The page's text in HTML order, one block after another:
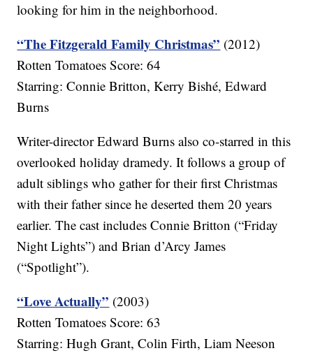
looking for him in the neighborhood.
“The Fitzgerald Family Christmas” (2012)
Rotten Tomatoes Score: 64
Starring: Connie Britton, Kerry Bishé, Edward
Burns
Writer-director Edward Burns also co-starred in this
overlooked holiday dramedy. It follows a group of
adult siblings who gather for their first Christmas
with their father since he deserted them 20 years
earlier. The cast includes Connie Britton (“Friday
Night Lights”) and Brian d’Arcy James
(“Spotlight”).
“Love Actually” (2003)
Rotten Tomatoes Score: 63
Starring: Hugh Grant, Colin Firth, Liam Neeson